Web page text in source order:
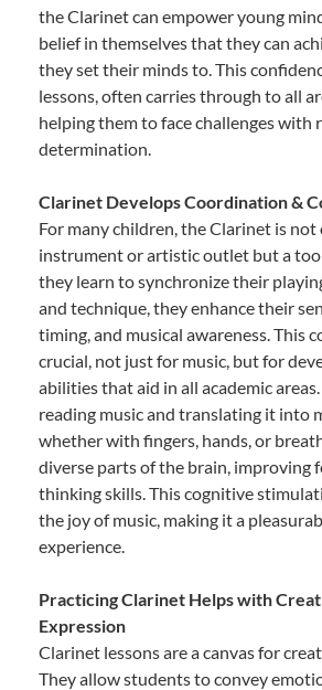
the Clarinet can empower young
belief in themselves that they can
they set their minds to. This
lessons, often carries through to all
helping them to face challenges with
determination.
Clarinet Develops Coordination &
For many children, the Clarinet is not
instrument or artistic outlet but a
they learn to synchronize their
and technique, they enhance their
timing, and musical awareness. This
crucial, not just for music, but for
abilities that aid in all academic
reading music and translating it into
whether with fingers, hands, or
diverse parts of the brain, improving
thinking skills. This cognitive
the joy of music, making it a
experience.
Practicing Clarinet Helps with
Expression
Clarinet lessons are a canvas for
They allow students to convey